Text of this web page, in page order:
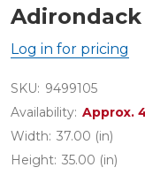
Log in for pricing
SKU: 9499105
Availability: Approx.
Width: 37.00 (in)
Height: 35.00 (in)